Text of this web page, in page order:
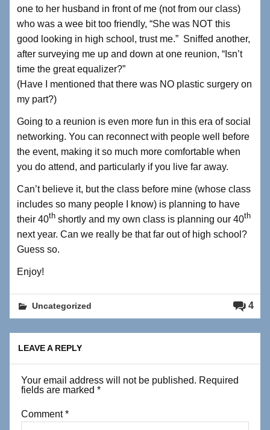
one to her husband in front of me (not from our class)
who was a wee bit too friendly, “She was NOT this
good looking in high school, trust me.” Sniffed another,
after surveying me up and down at one reunion, “Isn’t
time the great equalizer?”
(Have I mentioned that there was NO plastic surgery on
my part?)
Going to a reunion is even more fun in this era of social
networking. You can reconnect with people well before
the event, making it so much more comfortable when
you do attend, and particularly if you live far away.
Can’t believe it, but the class before mine (whose class
includes so many people I know) is planning to have
their 40th shortly and my own class is planning our 40th
next year. Can we really be that far out of high school?
Guess so.
Enjoy!
4
Uncategorized
LEAVE A REPLY
Your email address will not be published. Required
fields are marked*
Comment*